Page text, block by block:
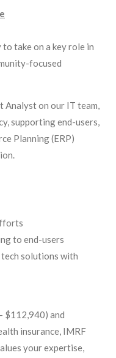
take on a key role in
focused
Analyst on our IT team,
supporting end-users,
Planning (ERP)
to end-users
solutions with
$112,940) and
insurance, IMRF
your expertise,